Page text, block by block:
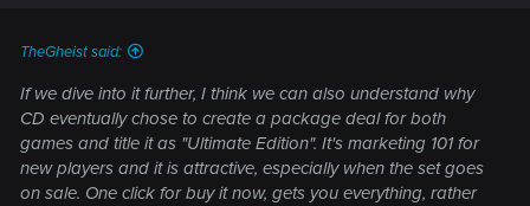
TheGheist said:
If we dive into it further, I think we can also understand why
CD eventually chose to create a package deal for both
games and title it as "Ultimate Edition". It's marketing 101 for
new players and it is attractive, especially when the set goes
on sale. One click for buy it now, gets you everything, rather